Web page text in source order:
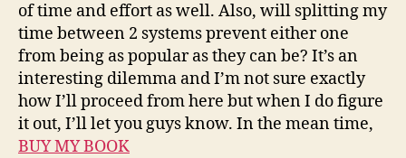
of time and effort as well. Also, will splitting my
time between 2 systems prevent either one
from being as popular as they can be? It’s an
interesting dilemma and I’m not sure exactly
how I’ll proceed from here but when I do figure
it out, I’ll let you guys know. In the mean time,
BUY MY BOOK
b
a
e
r
a
i
d